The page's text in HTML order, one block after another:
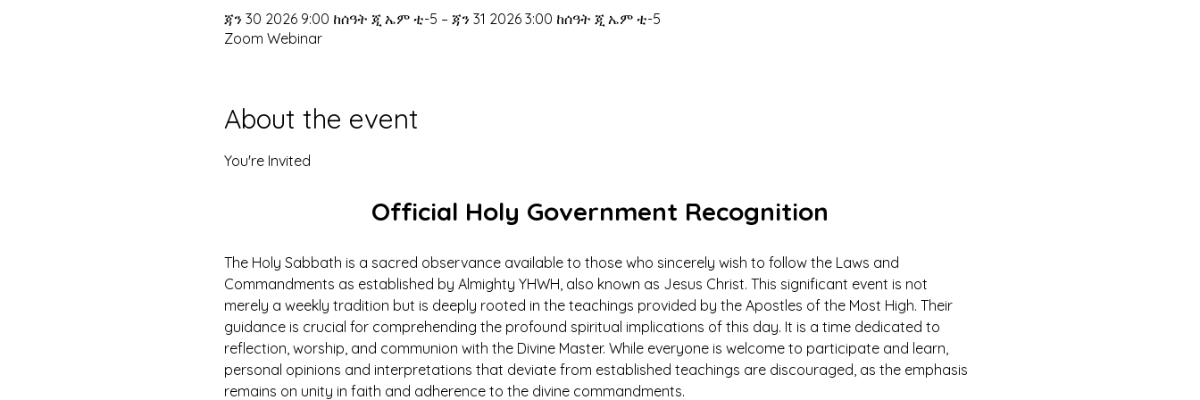
ጃን 30 2026 9:00 ከሰዓት ጂ ኤም ቲ-5 – ጃን 31 2026 3:00 ከሰዓት ጂ ኤም ቲ-5
Zoom Webinar
About the event
You're Invited
Official Holy Government Recognition
The Holy Sabbath is a sacred observance available to those who sincerely wish to follow the Laws and
Commandments as established by Almighty YHWH, also known as Jesus Christ. This significant event is not
merely a weekly tradition but is deeply rooted in the teachings provided by the Apostles of the Most High. Their
guidance is crucial for comprehending the profound spiritual implications of this day. It is a time dedicated to
reflection, worship, and communion with the Divine Master. While everyone is welcome to participate and learn,
personal opinions and interpretations that deviate from established teachings are discouraged, as the emphasis
remains on unity in faith and adherence to the divine commandments.